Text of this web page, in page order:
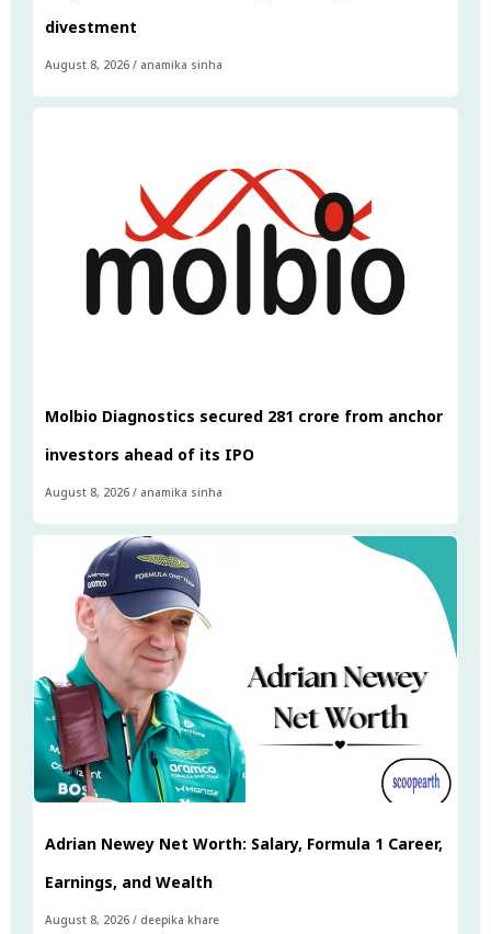
divestment
August 8, 2026 / anamika sinha
Molbio Diagnostics secured ₹281 crore from anchor
investors ahead of its IPO
August 8, 2026 / anamika sinha
Adrian Newey Net Worth: Salary, Formula 1 Career,
Earnings, and Wealth
August 8, 2026 / deepika khare